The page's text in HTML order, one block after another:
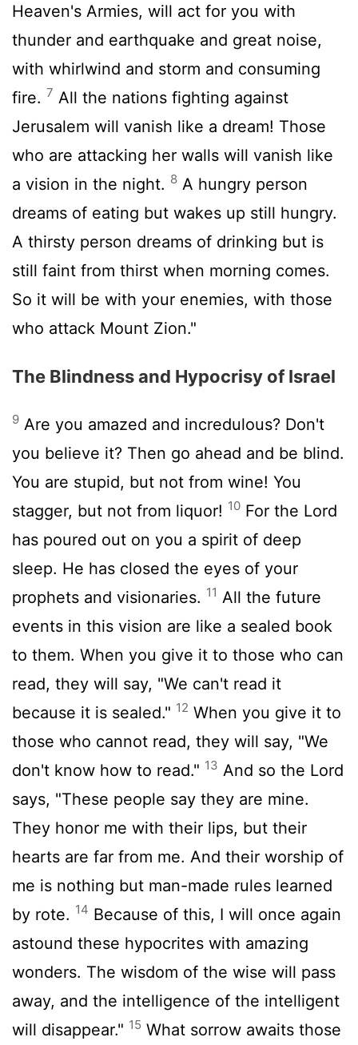
Heaven's Armies, will act for you with
thunder and earthquake and great noise,
with whirlwind and storm and consuming
fire. 7 All the nations fighting against
Jerusalem will vanish like a dream! Those
who are attacking her walls will vanish like
a vision in the night. 8 A hungry person
dreams of eating but wakes up still hungry.
A thirsty person dreams of drinking but is
still faint from thirst when morning comes.
So it will be with your enemies, with those
who attack Mount Zion."
The Blindness and Hypocrisy of Israel
9 Are you amazed and incredulous? Don't
you believe it? Then go ahead and be blind.
You are stupid, but not from wine! You
stagger, but not from liquor! 10 For the Lord
has poured out on you a spirit of deep
sleep. He has closed the eyes of your
prophets and visionaries. 11 All the future
events in this vision are like a sealed book
to them. When you give it to those who can
read, they will say, "We can't read it
because it is sealed." 12 When you give it to
those who cannot read, they will say, "We
don't know how to read." 13 And so the Lord
says, "These people say they are mine.
They honor me with their lips, but their
hearts are far from me. And their worship of
me is nothing but man-made rules learned
by rote. 14 Because of this, I will once again
astound these hypocrites with amazing
wonders. The wisdom of the wise will pass
away, and the intelligence of the intelligent
will disappear." 15 What sorrow awaits those